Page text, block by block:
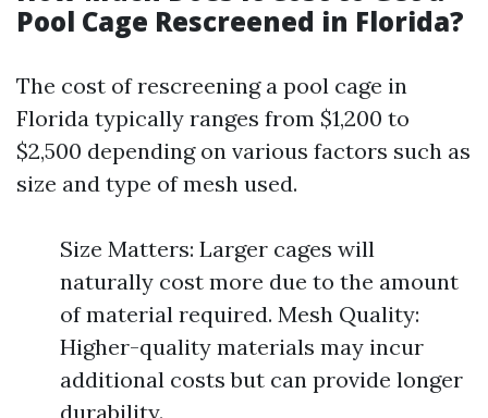
Pool Cage Rescreened in Florida?
The cost of rescreening a pool cage in
Florida typically ranges from $1,200 to
$2,500 depending on various factors such as
size and type of mesh used.
Size Matters: Larger cages will
naturally cost more due to the amount
of material required. Mesh Quality:
Higher-quality materials may incur
additional costs but can provide longer
durability.